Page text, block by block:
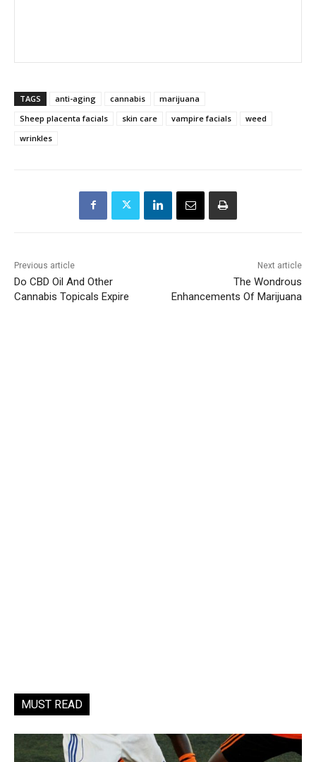
TAGS anti-aging cannabis
marijuana
Sheep placenta facials
skin care vampire facials
weed
wrinkles
Previous article
Do CBD Oil And Other
Cannabis Topicals Expire
Next article
The Wondrous
Enhancements Of Marijuana
MUST READ